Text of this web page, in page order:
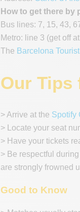
How to get there by
Bus lines: 7, 15, 43,
Metro: line 3 (get off
The Barcelona
Our Tips
> Arrive at the Spotify
> Locate your seat
> Have your tickets
> Be respectful
are strongly frowned
Good to Know